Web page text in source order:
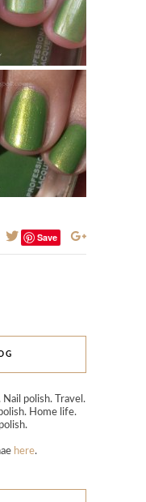
Save
Nail polish. Travel.
Home life.
here.